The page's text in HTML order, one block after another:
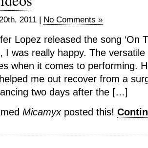
2011 | No Comments »
Lopez released the song ‘On
I was really happy. The
when it comes to performing.
helped me out recover from a
two days after the […]
Micamyxposted this!